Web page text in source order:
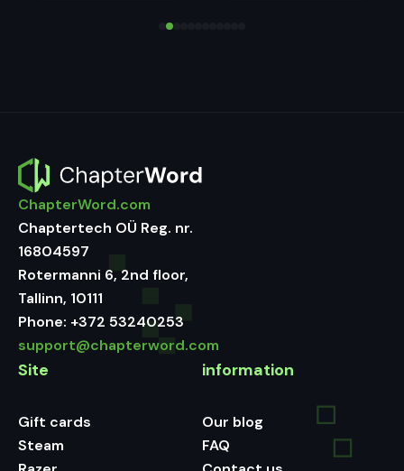
ChapterWord.com
Chaptertech OÜ Reg. nr.
16804597
Rotermanni 6, 2nd floor,
Tallinn, 10111
Phone: +372 53240253
support@chapterword.com
Site
Gift cards
Steam
information
Our blog
FAQ